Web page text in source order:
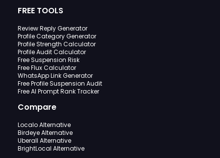
FREE TOOLS
Review Reply Generator
Profile Category Generator
Profile Strength Calculator
Profile Audit Calculator
Free Suspension Risk
Free Flux Calculator
WhatsApp Link Generator
Free Profile Suspension Audit
Free AI Prompt Rank Tracker
Compare
Localo Alternative
Birdeye Alternative
Uberall Alternative
BrightLocal Alternative